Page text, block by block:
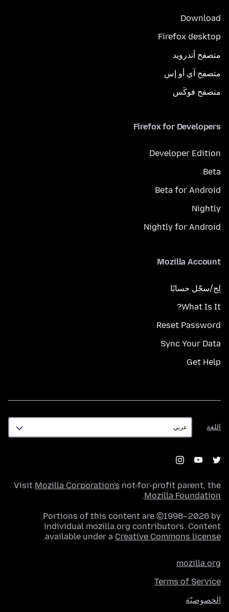
Download
Firefox desktop
متصفح أندرويد
متصفح آي أو إس
متصفح فوكَس
Firefox for Developers
Developer Edition
Beta
Beta for Android
Nightly
Nightly for Android
Mozilla Account
لِج/سجّل حسابًا
What Is It?
Reset Password
Sync Your Data
Get Help
اللغة
اللغة
Visit Mozilla Corporation's not-for-profit parent, the
Mozilla Foundation
.
Portions of this content are ©1998–2026 by
individual mozilla.org contributors. Content
available under a Creative Commons license
.
mozilla.org
Terms of Service
الخصوصيّة